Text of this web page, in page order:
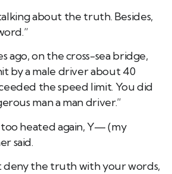
about the truth. Besides,
ago, on the cross-sea bridge,
by a male driver about 40
the speed limit. You did
man a man driver.”
heated again, Y— (my
said.
deny the truth with your words,